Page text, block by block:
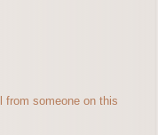
from someone on this